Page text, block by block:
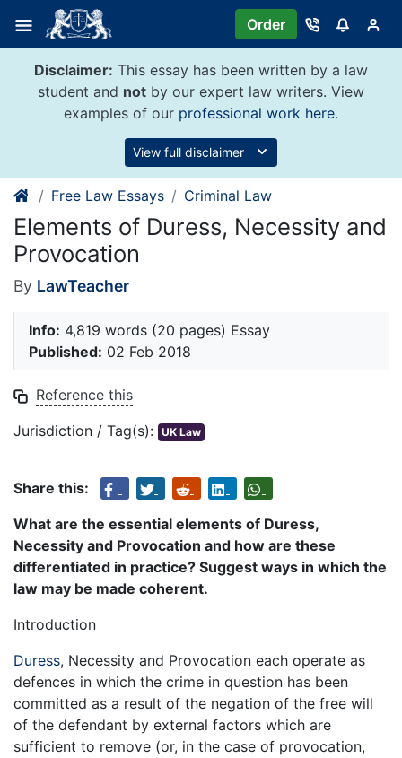
content
Order
Disclaimer: This essay has been written by a law
student and not by our expert law writers. View
examples of our professional work here.
View full disclaimer
Free Law Essays Criminal Law
Elements of Duress, Necessity and
Provocation
By LawTeacher
Info: 4,819 words (20 pages) Essay
Published: 02 Feb 2018
Reference this
Jurisdiction / Tag(s): UK Law
Share this:
What are the essential elements of Duress,
Necessity and Provocation and how are these
differentiated in practice? Suggest ways in which the
law may be made coherent.
Introduction
Duress, Necessity and Provocation each operate as
defences in which the crime in question has been
committed as a result of the negation of the free will
of the defendant by external factors which are
sufficient to remove (or, in the case of provocation,